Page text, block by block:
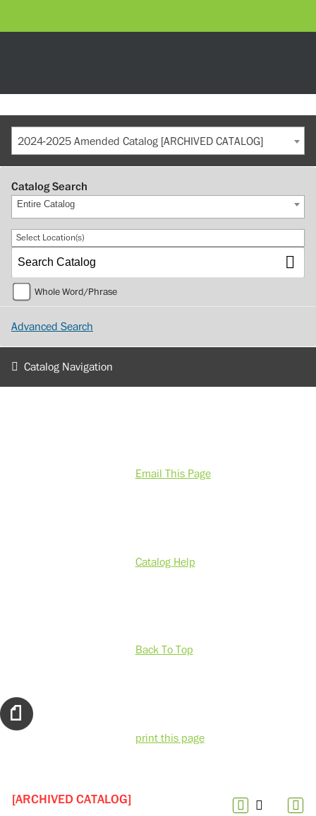
2024-2025 Amended Catalog [ARCHIVED CATALOG]
Catalog Search
Entire Catalog
Select Location(s)
Whole Word/Phrase
Advanced Search
Catalog Navigation
Email This Page
Catalog Help
Back To Top
print this page
[ARCHIVED CATALOG]